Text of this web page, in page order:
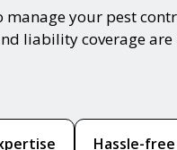
your pest
liability coverage
Hassle-